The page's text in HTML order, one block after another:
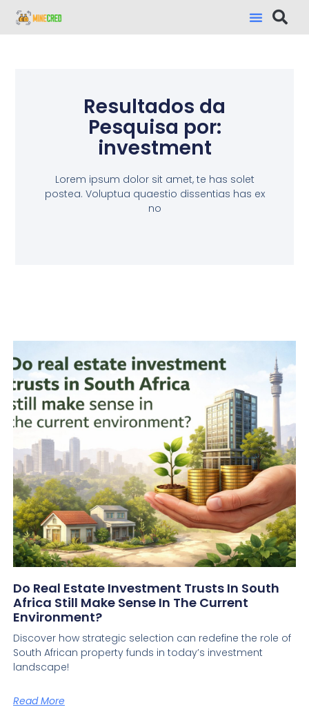
Resultados da
Pesquisa por:
investment
Lorem ipsum dolor sit amet, te has solet
postea. Voluptua quaestio dissentias has ex
no
Do Real Estate Investment Trusts In South
Africa Still Make Sense In The Current
Environment?
Discover how strategic selection can redefine the role of
South African property funds in today’s investment
landscape!
Read More